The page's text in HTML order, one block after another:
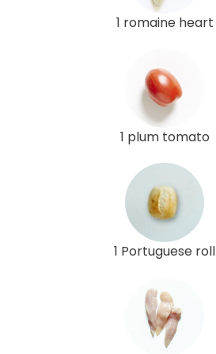
1 romaine heart
1 plum tomato
1 Portuguese roll